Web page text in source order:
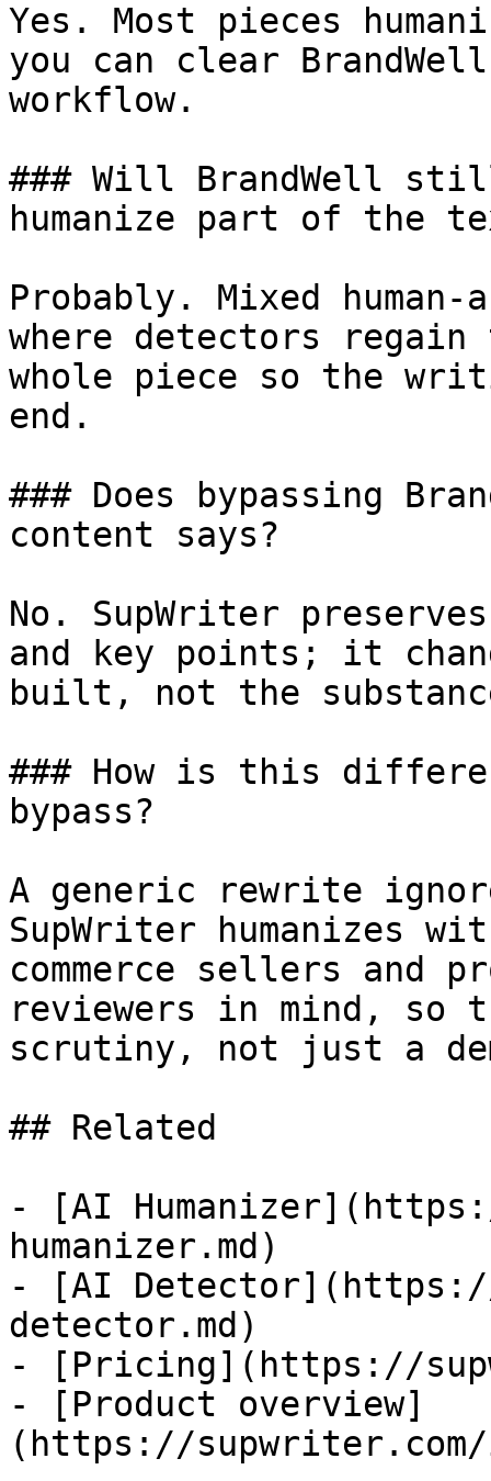
Yes. Most pieces
you can clear
workflow.
### Will BrandWell
humanize part of the
Probably. Mixed
where detectors regain
whole piece so the
end.
### Does bypassing
content says?
No. SupWriter
and key points; it
built, not the
### How is this
bypass?
A generic rewrite
SupWriter humanizes
commerce sellers and
reviewers in mind, so
scrutiny, not just a
## Related
- [AI
humanizer.md)
- [AI
detector.md)
- [Pricing](https://
- [Product overview]
(https://supwriter.com/